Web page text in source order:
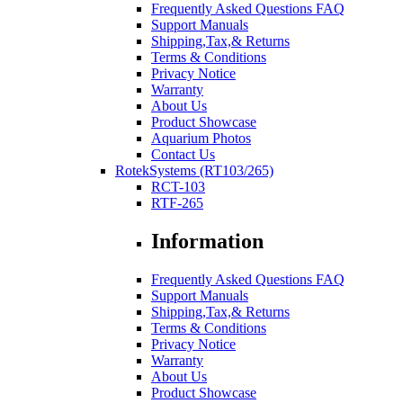
Frequently Asked Questions FAQ
Support Manuals
Shipping,Tax,& Returns
Terms & Conditions
Privacy Notice
Warranty
About Us
Product Showcase
Aquarium Photos
Contact Us
RotekSystems (RT103/265)
RCT-103
RTF-265
Information
Frequently Asked Questions FAQ
Support Manuals
Shipping,Tax,& Returns
Terms & Conditions
Privacy Notice
Warranty
About Us
Product Showcase